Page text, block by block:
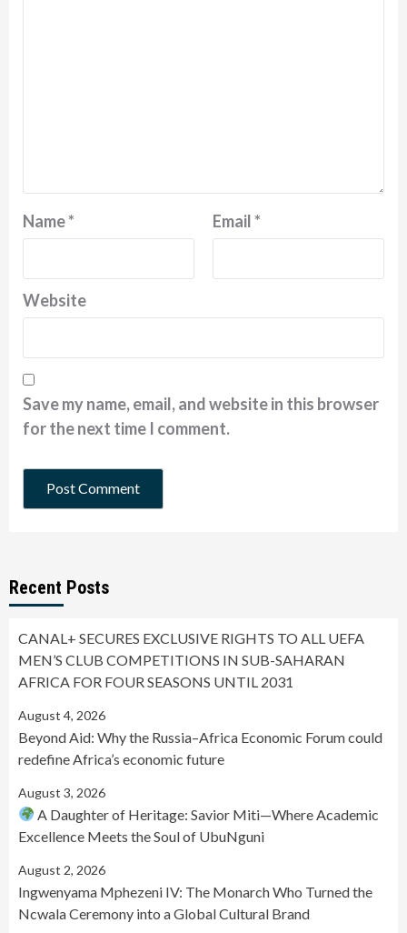
Name* Email*
Website
Save my name, email, and website in this browser
for the next time I comment.
Recent Posts
CANAL+ SECURES EXCLUSIVE RIGHTS TO ALL UEFA
MEN’S CLUB COMPETITIONS IN SUB-SAHARAN
AFRICA FOR FOUR SEASONS UNTIL 2031
August 4, 2026
Beyond Aid: Why the Russia–Africa Economic Forum could
redefine Africa’s economic future
August 3, 2026
A Daughter of Heritage: Savior Miti—Where Academic
Excellence Meets the Soul of UbuNguni
August 2, 2026
Ingwenyama Mphezeni IV: The Monarch Who Turned the
Ncwala Ceremony into a Global Cultural Brand